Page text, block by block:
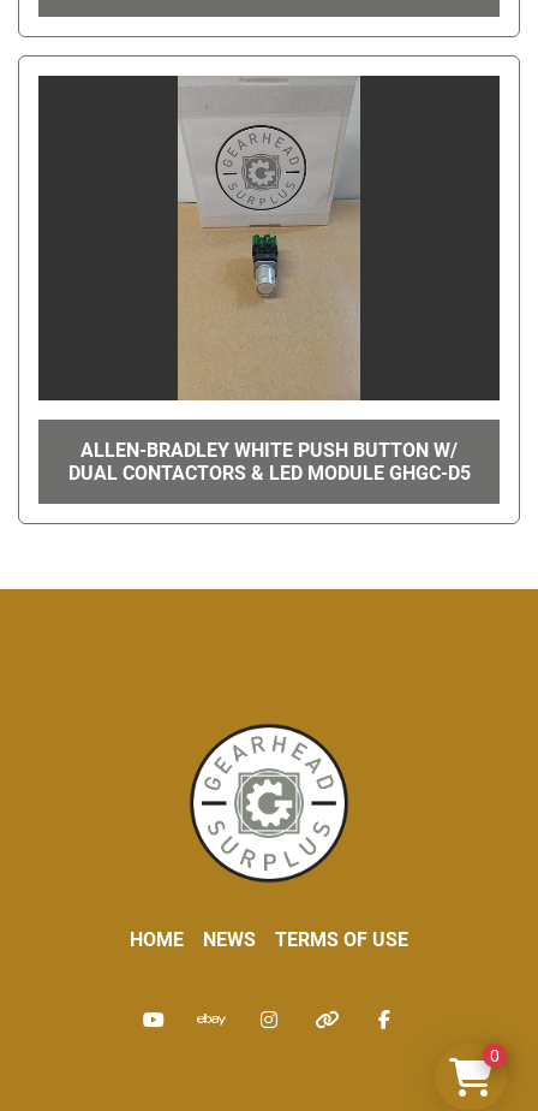
ALLEN-BRADLEY WHITE PUSH BUTTON W/
DUAL CONTACTORS & LED MODULE GHGC-D5
HOME NEWS TERMS OF USE
youtubeebay instagramother facebook
0